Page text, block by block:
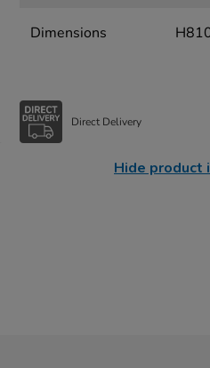
Dimensions
Direct Delivery
Hide product